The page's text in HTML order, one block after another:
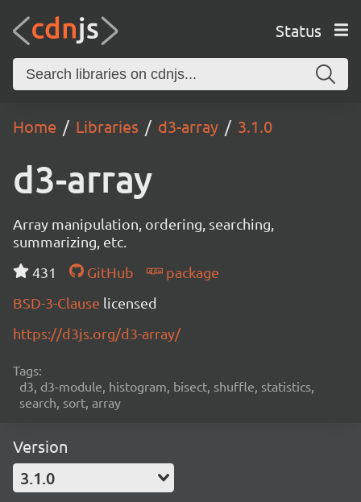
Status
Home Libraries d3-array 3.1.0
d3-array
Array manipulation, ordering, searching,
summarizing, etc.
431
GitHub
package
BSD-3-Clause licensed
https://d3js.org/d3-array/
Tags:
d3, d3-module, histogram, bisect, shuffle, statistics,
search, sort, array
Version
3.1.0